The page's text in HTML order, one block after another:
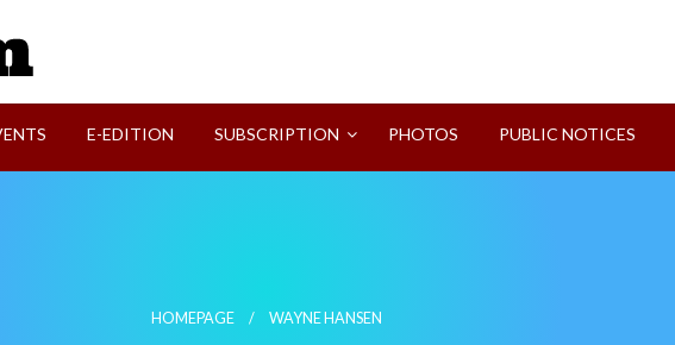
E-EDITION SUBSCRIPTION PHOTOS PUBLIC NOTICES
HOMEPAGE WAYNE HANSEN